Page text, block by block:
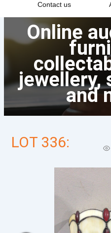
Contact us
Online
jewellery,
and
LOT 336: